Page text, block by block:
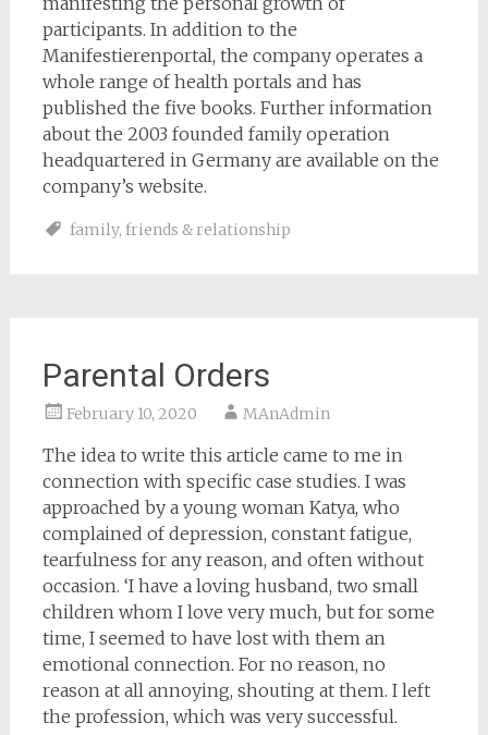
participants. In addition to the
Manifestierenportal, the company operates a
whole range of health portals and has
published the five books. Further information
about the 2003 founded family operation
headquartered in Germany are available on the
company’s website.
family, friends & relationship
Parental Orders
February 10, 2020 MAnAdmin
The idea to write this article came to me in
connection with specific case studies. I was
approached by a young woman Katya, who
complained of depression, constant fatigue,
tearfulness for any reason, and often without
occasion. ‘I have a loving husband, two small
children whom I love very much, but for some
time, I seemed to have lost with them an
emotional connection. For no reason, no
reason at all annoying, shouting at them. I left
the profession, which was very successful.